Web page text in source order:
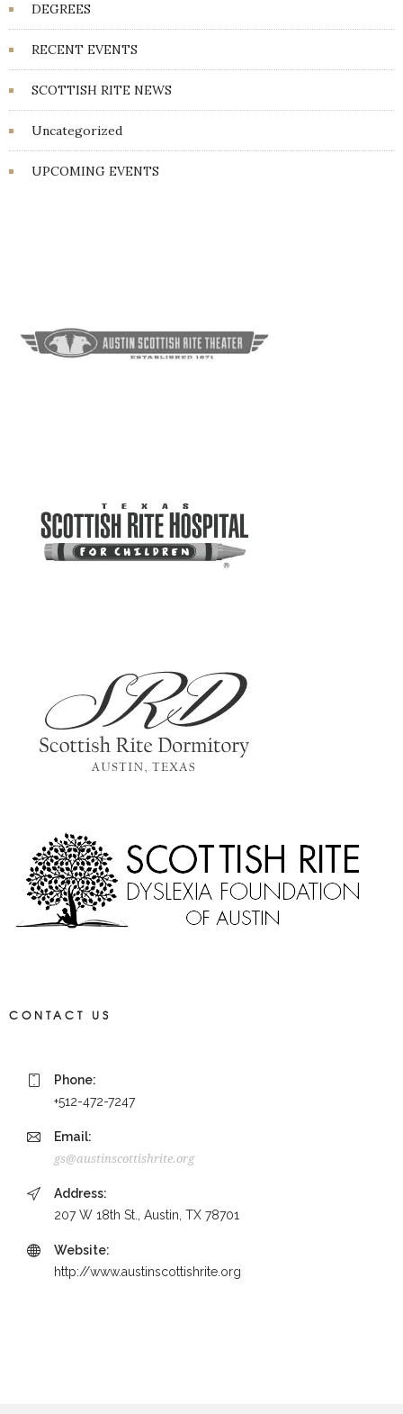
DEGREES
RECENT EVENTS
SCOTTISH RITE NEWS
Uncategorized
UPCOMING EVENTS
CONTACT US
Phone:
+512-472-7247
Email:
gs@austinscottishrite.org
Address:
207 W 18th St., Austin, TX 78701
Website:
http://www.austinscottishrite.org